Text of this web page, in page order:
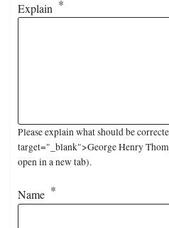
Explain
Please explain what should be
target="_blank">George Henry
open in a new tab).
Name